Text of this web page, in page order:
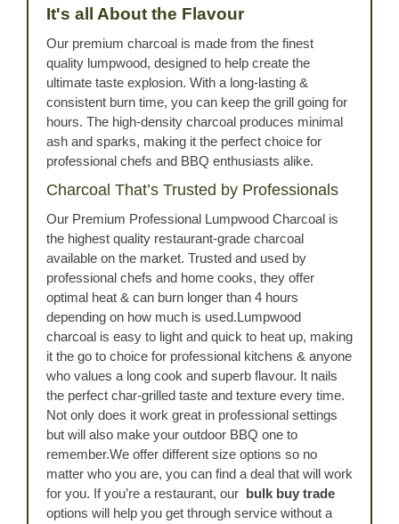
It's all About the Flavour
Our premium charcoal is made from the finest
quality lumpwood, designed to help create the
ultimate taste explosion. With a long-lasting &
consistent burn time, you can keep the grill going for
hours. The high-density charcoal produces minimal
ash and sparks, making it the perfect choice for
professional chefs and BBQ enthusiasts alike.
Charcoal That’s Trusted by Professionals
Our Premium Professional Lumpwood Charcoal is
the highest quality restaurant-grade charcoal
available on the market. Trusted and used by
professional chefs and home cooks, they offer
optimal heat & can burn longer than 4 hours
depending on how much is used.Lumpwood
charcoal is easy to light and quick to heat up, making
it the go to choice for professional kitchens & anyone
who values a long cook and superb flavour. It nails
the perfect char-grilled taste and texture every time.
Not only does it work great in professional settings
but will also make your outdoor BBQ one to
remember.We offer different size options so no
matter who you are, you can find a deal that will work
for you. If you’re a restaurant, our
bulk buy trade
options will help you get through service without a